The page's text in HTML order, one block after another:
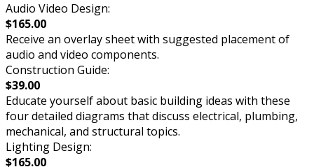
Audio Video Design:
$165.00
Receive an overlay sheet with suggested placement of
audio and video components.
Construction Guide:
$39.00
Educate yourself about basic building ideas with these
four detailed diagrams that discuss electrical, plumbing,
mechanical, and structural topics.
Lighting Design:
$165.00